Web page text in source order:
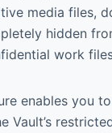
media files,
hidden
work
enables you